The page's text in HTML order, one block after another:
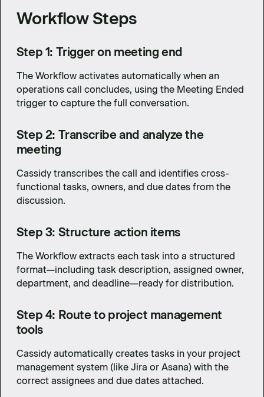
Workflow Steps
Step 1: Trigger on meeting end
The Workflow activates automatically when an
operations call concludes, using the Meeting Ended
trigger to capture the full conversation.
Step 2: Transcribe and analyze the
meeting
Cassidy transcribes the call and identifies cross-
functional tasks, owners, and due dates from the
discussion.
Step 3: Structure action items
The Workflow extracts each task into a structured
format—including task description, assigned owner,
department, and deadline—ready for distribution.
Step 4: Route to project management
tools
Cassidy automatically creates tasks in your project
management system (like Jira or Asana) with the
correct assignees and due dates attached.